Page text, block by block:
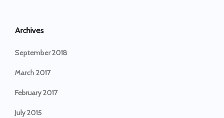
Archives
September 2018
March 2017
February 2017
July 2015